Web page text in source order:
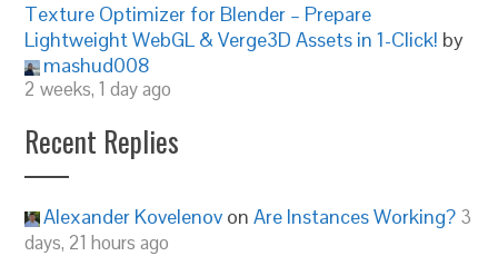
Texture Optimizer for Blender – Prepare
Lightweight WebGL & Verge3D Assets in 1-Click! by
mashud008
2 weeks, 1 day ago
Recent Replies
Alexander Kovelenov onAre Instances Working? 3
days, 21 hours ago